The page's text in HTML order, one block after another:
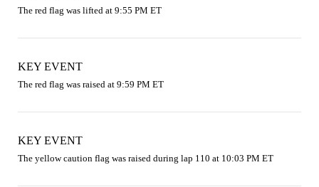
The red flag was lifted at 9:55 PM ET
KEY EVENT
The red flag was raised at 9:59 PM ET
KEY EVENT
The yellow caution flag was raised during lap 110 at 10:03 PM ET